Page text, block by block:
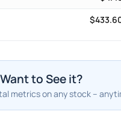
to See it?
metrics on any stock –